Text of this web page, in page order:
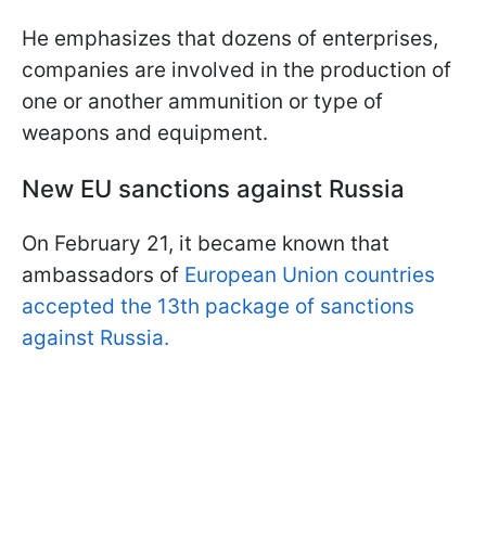
He emphasizes that dozens of enterprises,
companies are involved in the production of
one or another ammunition or type of
weapons and equipment.
New EU sanctions against Russia
On February 21, it became known that
ambassadors of European Union countries
accepted the 13th package of sanctions
against Russia.